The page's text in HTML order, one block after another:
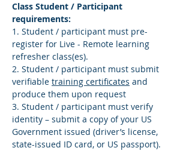
Class Student / Participant
requirements:
1. Student / participant must pre-
register for Live - Remote learning
refresher class(es).
2. Student / participant must submit
verifiable training certificates and
produce them upon request
3. Student / participant must verify
identity – submit a copy of your US
Government issued (driver’s license,
state-issued ID card, or US passport).